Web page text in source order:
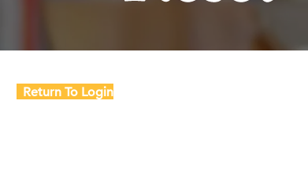
Return To Login